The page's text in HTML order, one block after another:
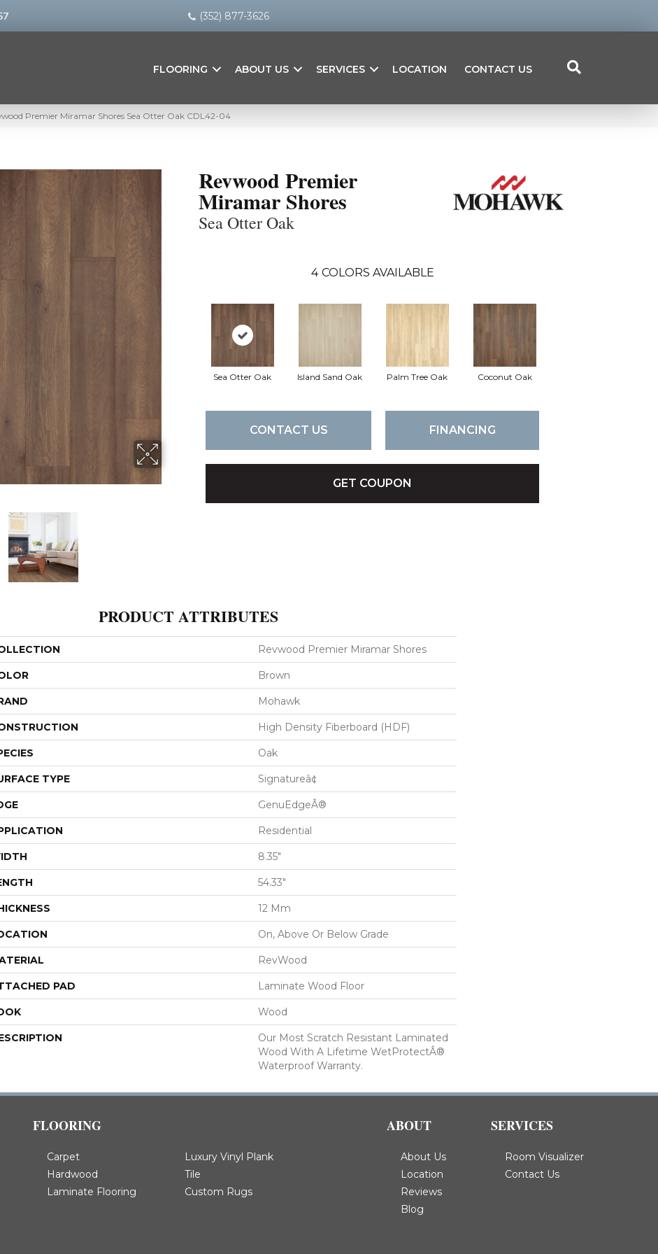
(352) 877-3626
FLOORING ABOUT US SERVICES LOCATION CONTACT US
Premier Miramar Shores Sea Otter Oak CDL42-04
Revwood Premier
Miramar Shores
Sea Otter Oak
4 COLORS AVAILABLE
Sea Otter Oak Island Sand Oak Palm Tree Oak Coconut Oak
CONTACT US FINANCING
GET COUPON
PRODUCT ATTRIBUTES
Revwood Premier Miramar Shores
Brown
Mohawk
High Density Fiberboard (HDF)
Oak
TYPE Signatureâ¢
GenuEdgeÂ®
Residential
8.35"
54.33"
12 Mm
On, Above Or Below Grade
RevWood
PAD Laminate Wood Floor
Wood
Our Most Scratch Resistant Laminated
Wood With A Lifetime WetProtectÂ®
Waterproof Warranty.
FLOORING
Carpet
Hardwood
Laminate Flooring
Luxury Vinyl Plank
Tile
Custom Rugs
ABOUT
About Us
Location
Reviews
Blog
SERVICES
Room Visualizer
Contact Us